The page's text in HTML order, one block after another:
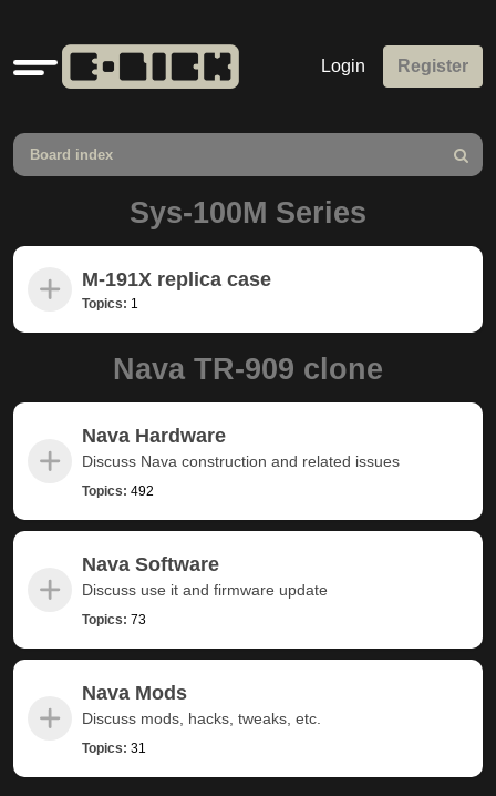
Quick
links
Login Register
Board index
Search
Sys-100M Series
M-191X replica case
Topics: 1
Nava TR-909 clone
Nava Hardware
Discuss Nava construction and related issues
Topics: 492
Nava Software
Discuss use it and firmware update
Topics: 73
Nava Mods
Discuss mods, hacks, tweaks, etc.
Topics: 31